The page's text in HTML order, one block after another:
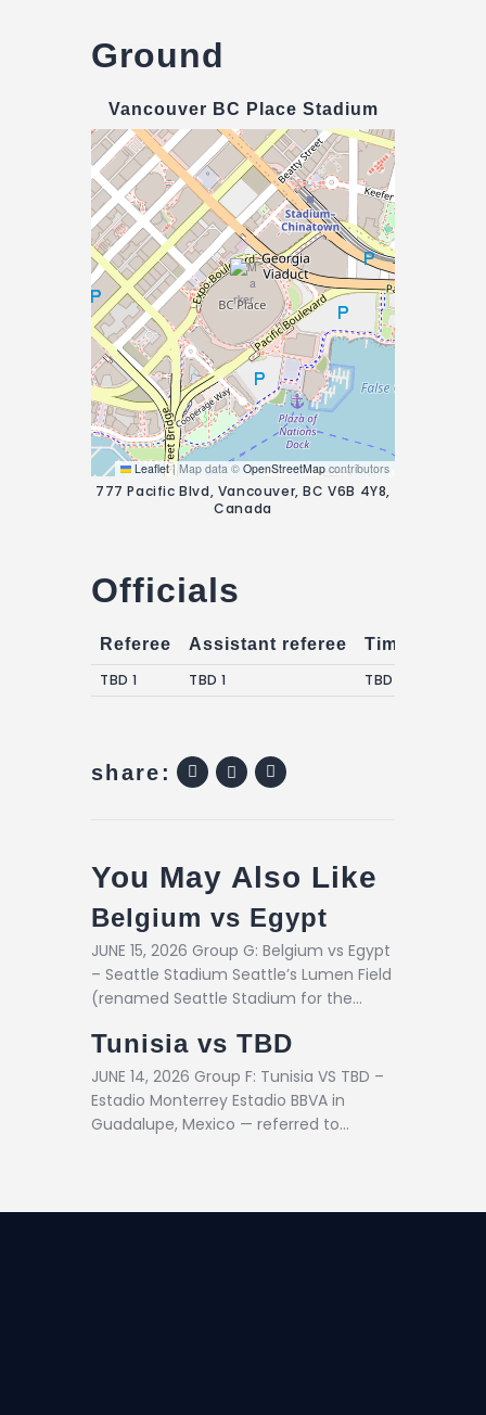
Ground
Vancouver BC Place Stadium
Leaflet | Map data © OpenStreetMap contributors
777 Pacific Blvd, Vancouver, BC V6B 4Y8,
Canada
Officials
Referee Assistant referee
Timekeepers
TBD 1
TBD 1 TBD 1
share:
You May Also Like
Belgium vs Egypt
JUNE 15, 2026 Group G: Belgium vs Egypt
– Seattle Stadium Seattle’s Lumen Field
(renamed Seattle Stadium for the…
Tunisia vs TBD
JUNE 14, 2026 Group F: Tunisia VS TBD –
Estadio Monterrey Estadio BBVA in
Guadalupe, Mexico — referred to…